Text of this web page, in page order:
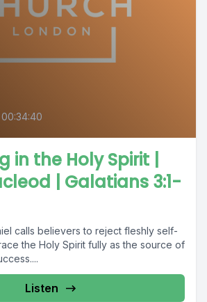
00:34:40
in the Holy Spirit |
| Galatians 3:1-
calls believers to reject fleshly self-
the Holy Spirit fully as the source of
Listen